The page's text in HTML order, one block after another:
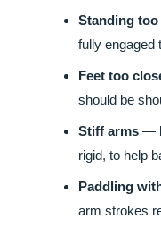
Standing
fully engaged
Feet too
should be
Stiff arms—
rigid, to help
Paddling
arm strokes